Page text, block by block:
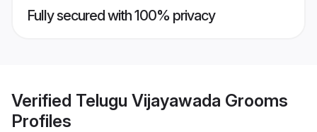
Fully secured with 100% privacy
Verified Telugu Vijayawada Grooms
Profiles